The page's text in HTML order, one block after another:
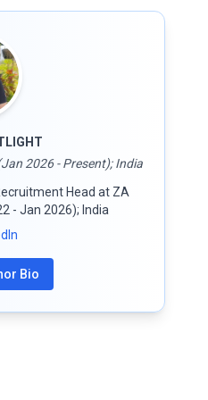
2026 - Present); India
Head at ZA
- Jan 2026); India
Bio